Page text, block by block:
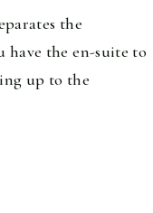
the
have the en-suite to
up to the